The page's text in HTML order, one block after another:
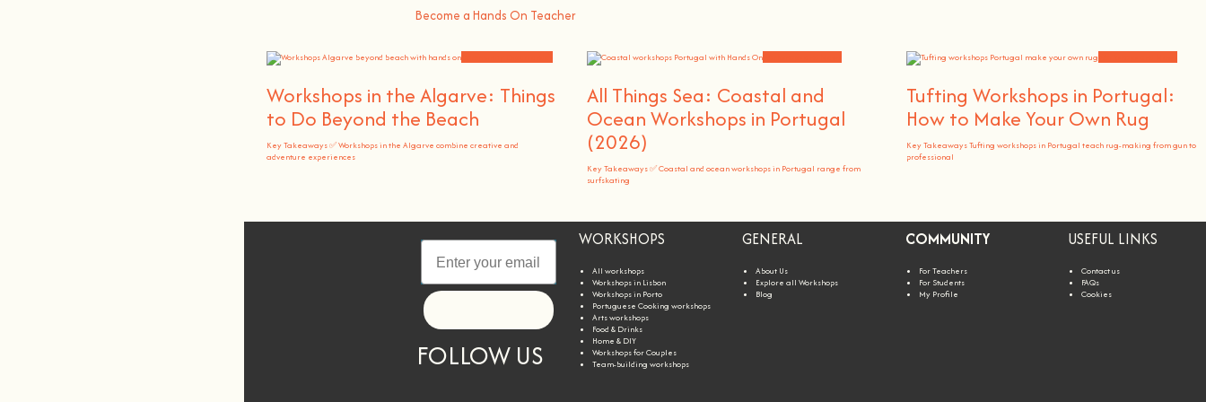
Become a Hands On Teacher
Workshops in the Algarve: Things
to Do Beyond the Beach
Key Takeaways ✅ Workshops in the Algarve combine creative and
adventure experiences
Workshops and News
All Things Sea: Coastal and
Ocean Workshops in Portugal
(2026)
Key Takeaways ✅ Coastal and ocean workshops in Portugal range from
surfskating
Tufting Workshops in Portugal:
How to Make Your Own Rug
Key Takeaways Tufting workshops in Portugal teach rug-making from gun to
professional
FOLLOW US
WORKSHOPS
All workshops
Workshops in Lisbon
Workshops in Porto
Portuguese Cooking workshops
Arts workshops
Food & Drinks
Home & DIY
Workshops for Couples
Team-building workshops
GENERAL
About Us
Explore all Workshops
Blog
COMMUNITY
For Teachers
For Students
My Profile
USEFUL LINKS
Contact us
FAQs
Cookies